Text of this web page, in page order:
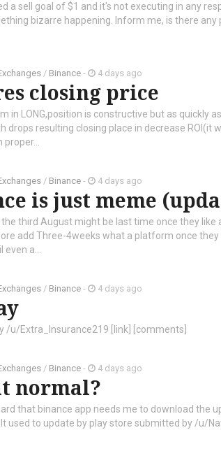
a sell goal of $1 and it's not executing in any
bizarre happening. Inform me, is there
/ Binance - 4 days ago
closing price
in LONG,position is constructive but as quickly
drops resulting closing place in decrease ROI(it
/ Binance - 4 days ago
is just meme
third August might be last time once they
add Three-4weeks what a platform once
a...
/ Binance - 4 days ago
/u/Extra_Insurance219 [link] [comments]
/ Binance - 4 days ago
normal?
that binance app needs me to download the
used to update by play store submitted by /u/